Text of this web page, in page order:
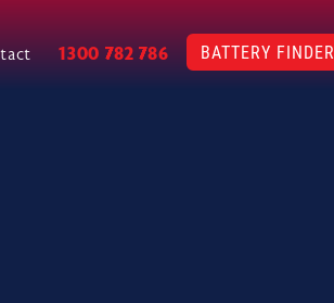
1300 782 786 BATTERY FINDER